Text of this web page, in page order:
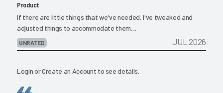
Product
If there are little things that we've needed, I've tweaked and
adjusted things to accommodate them....
UNRATED JUL 2026
LoginorCreate an Account to see details.